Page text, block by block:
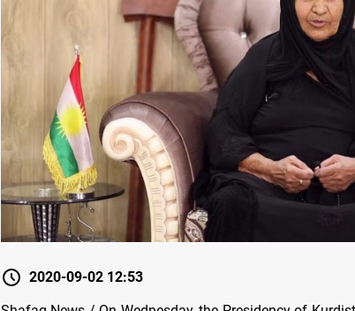
2020-09-02 12:53